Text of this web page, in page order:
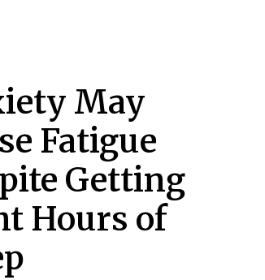
May
Fatigue
Getting
Hours of